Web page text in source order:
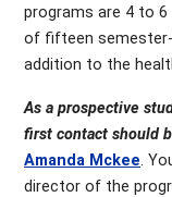
programs are 4 to
of fifteen
addition to the
As a prospective
first contact should
Amanda Mckee.
director of the